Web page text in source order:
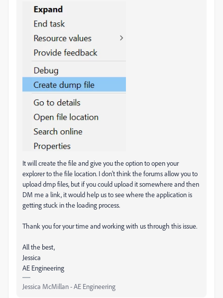
It will create the file and give you the option to open your
explorer to the file location. I don't think the forums allow you to
upload dmp files, but if you could upload it somewhere and then
DM me a link, it would help us to see where the application is
getting stuck in the loading process.
Thank you for your time and working with us through this issue.
All the best,
Jessica
AE Engineering
Jessica McMillan - AE Engineering